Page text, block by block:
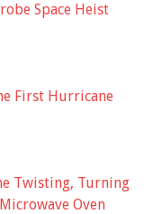
Space Heist
First Hurricane
Twisting, Turning
Oven